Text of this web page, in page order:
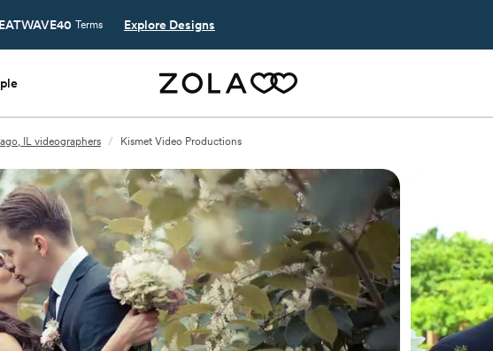
Terms Explore Designs
IL videographers / Kismet Video Productions